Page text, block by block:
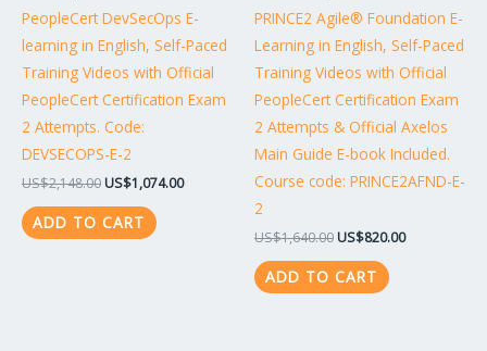
PeopleCert DevSecOps E-
learning in English, Self-Paced
Training Videos with Official
PeopleCert Certification Exam
2 Attempts. Code:
DEVSECOPS-E-2
US$2,148.00 US$1,074.00
ADD TO CART
PRINCE2 Agile® Foundation E-
Learning in English, Self-Paced
Training Videos with Official
PeopleCert Certification Exam
2 Attempts & Official Axelos
Main Guide E-book Included.
Course code: PRINCE2AFND-E-
2
US$1,640.00 US$820.00
ADD TO CART